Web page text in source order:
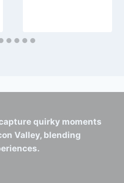
quirky moments
Valley, blending